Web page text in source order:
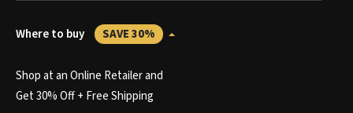
Where to buy SAVE 30%
Shop at an Online Retailer and
Get 30% Off + Free Shipping